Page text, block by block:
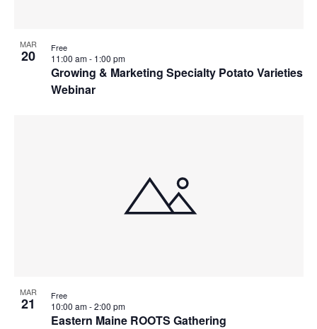
MAR
20
Growing & Marketing Specialty Potato Varieties
Webinar
11:00 am- 1:00 pm
Free
MAR
21
Eastern Maine ROOTS Gathering
10:00 am-2:00 pm
Free